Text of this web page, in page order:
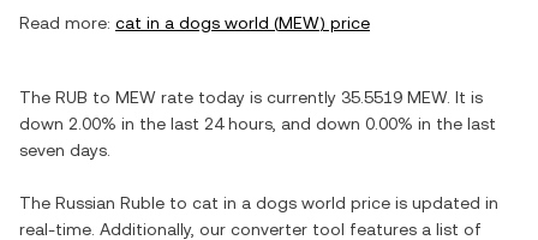
Read more: cat in a dogs world (MEW) price
The RUB to MEW rate today is currently 35.5519 MEW. It is
down 2.00% in the last 24 hours, and down 0.00% in the last
seven days.
The Russian Ruble to cat in a dogs world price is updated in
real-time. Additionally, our converter tool features a list of